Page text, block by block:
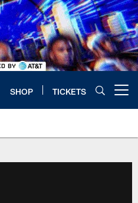
SHOP TICKETS